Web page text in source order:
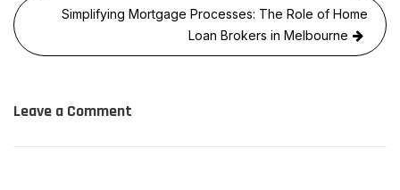
Simplifying Mortgage Processes: The Role of Home
Loan Brokers in Melbourne
Leave a Comment